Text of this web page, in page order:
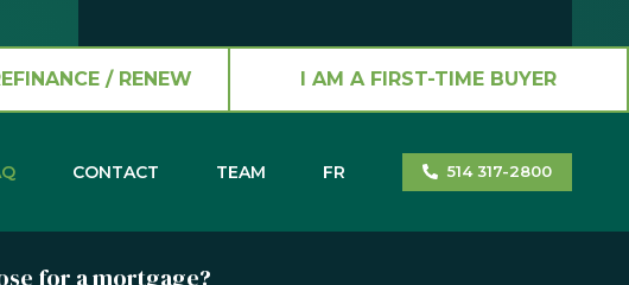
/ RENEW I AM A FIRST-TIME BUYER
CONTACT TEAM FR 514 317-2800
for a mortgage?